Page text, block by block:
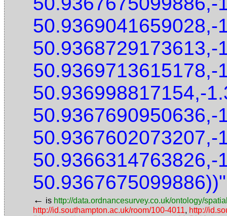
50.9369041659028,-
50.9368729173613,-
50.9369713615178,-
50.936998817154,-
50.9367690950636,-
50.9367602073207,-
50.9366314763826,-
50.9367675099886))"
← is http://data.ordnancesurvey.co.uk/ontology/
http://id.southampton.ac.uk/room/100-4011, http://